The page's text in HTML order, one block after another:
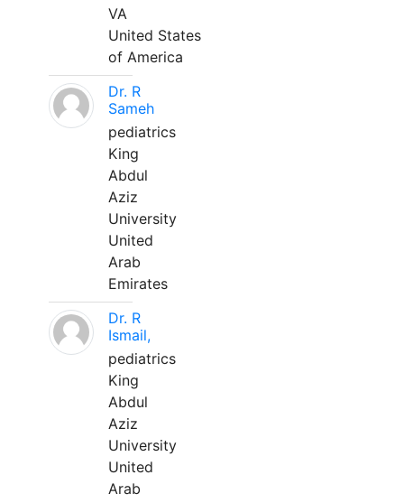
VA
United States
of America
Dr. R
Sameh
pediatrics
King
Abdul
Aziz
University
United
Arab
Emirates
Dr. R
Ismail,
pediatrics
King
Abdul
Aziz
University
United
Arab